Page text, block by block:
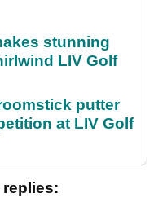
stunning
LIV Golf
putter
at LIV Golf